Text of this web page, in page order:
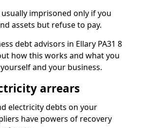
imprisoned only if you
assets but refuse to pay.
debt advisors in Ellary PA31 8
how this works and what you
and your business.
arrears
electricity debts on your
have powers of recovery